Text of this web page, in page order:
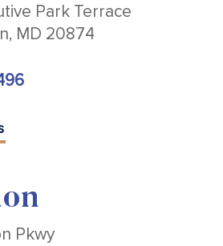
Park Terrace
MD 20874
Pkwy